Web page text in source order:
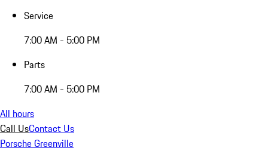
Service
7:00 AM - 5:00 PM
Parts
7:00 AM - 5:00 PM
All hours
Call UsContact Us
Porsche Greenville